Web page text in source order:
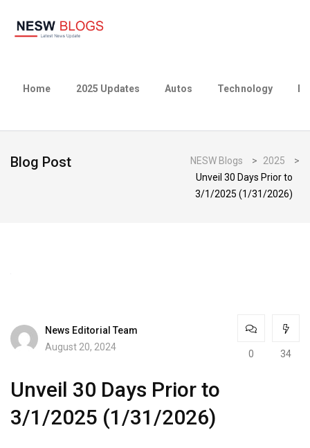
Home 2025 Updates Autos Technology
Blog Post NESW Blogs > 2025
>
Unveil 30 Days Prior to
3/1/2025 (1/31/2026)
News Editorial Team
August 20, 2024
0 34
Unveil 30 Days Prior to
3/1/2025 (1/31/2026)